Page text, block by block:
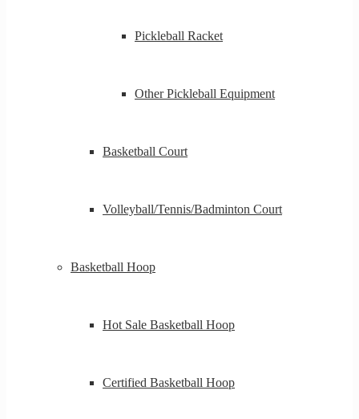
Pickleball Racket
Other Pickleball Equipment
Basketball Court
Volleyball/Tennis/Badminton Court
Basketball Hoop
Hot Sale Basketball Hoop
Certified Basketball Hoop